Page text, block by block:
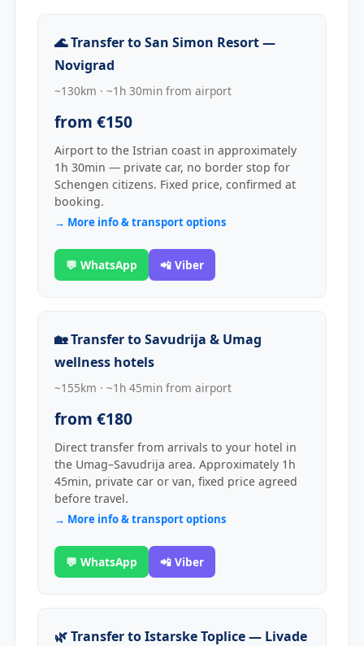
🌊 Transfer to San Simon Resort —
Novigrad
~130km · ~1h 30min from airport
from €150
Airport to the Istrian coast in approximately
1h 30min — private car, no border stop for
Schengen citizens. Fixed price, confirmed at
booking.
→ More info & transport options
💬 WhatsApp 📲 Viber
🏡 Transfer to Savudrija & Umag
wellness hotels
~155km · ~1h 45min from airport
from €180
Direct transfer from arrivals to your hotel in
the Umag–Savudrija area. Approximately 1h
45min, private car or van, fixed price agreed
before travel.
→ More info & transport options
💬 WhatsApp 📲 Viber
🌿 Transfer to Istarske Toplice — Livade